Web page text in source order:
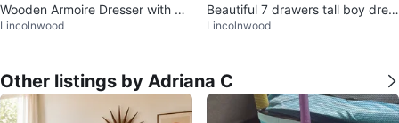
Wooden Armoire Dresser with Dr
awers
Lincolnwood
Beautiful 7 drawers tall boy dres
ser restored in Dark Walnut
Lincolnwood
Other listings by Adriana C